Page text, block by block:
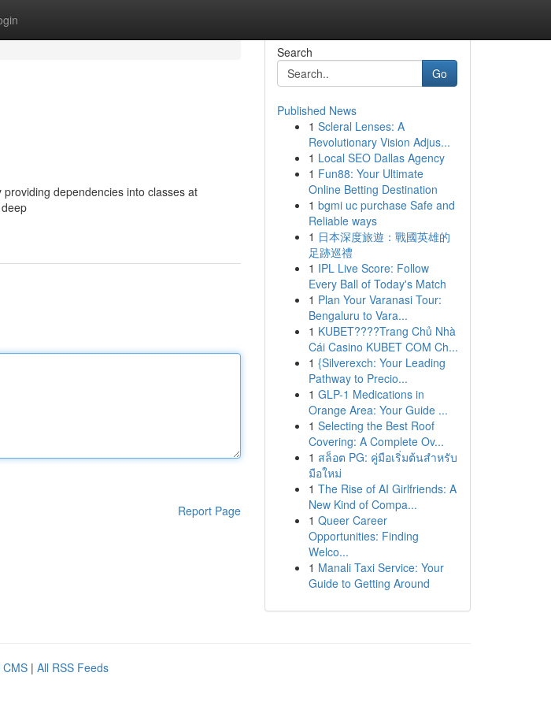
dependencies into classes at
Report Page
Search
Go
Published News
1 Scleral Lenses: A
Revolutionary Vision Adjus...
1 Local SEO Dallas Agency
1 Fun88: Your Ultimate
Online Betting Destination
1 bgmi uc purchase Safe and
Reliable ways
1 日本深度旅遊：戰國英雄的
足跡巡禮
1 IPL Live Score: Follow
Every Ball of Today's Match
1 Plan Your Varanasi Tour:
Bengaluru to Vara...
1 KUBET????️Trang Chủ Nhà
Cái Casino KUBET COM Ch...
1 {Silverexch: Your Leading
Pathway to Precio...
1 GLP-1 Medications in
Orange Area: Your Guide ...
1 Selecting the Best Roof
Covering: A Complete Ov...
1 สล็อต PG: คู่มือเริ่มต้นสำหรับ
มือใหม่
1 The Rise of AI Girlfriends: A
New Kind of Compa...
1 Queer Career
Opportunities: Finding
Welco...
1 Manali Taxi Service: Your
Guide to Getting Around
CMS | All RSS Feeds